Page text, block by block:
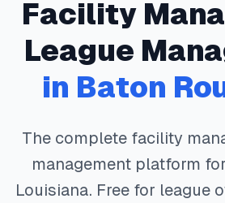
Facility
League
in Baton
The complete facility
management platform for
Louisiana. Free for league